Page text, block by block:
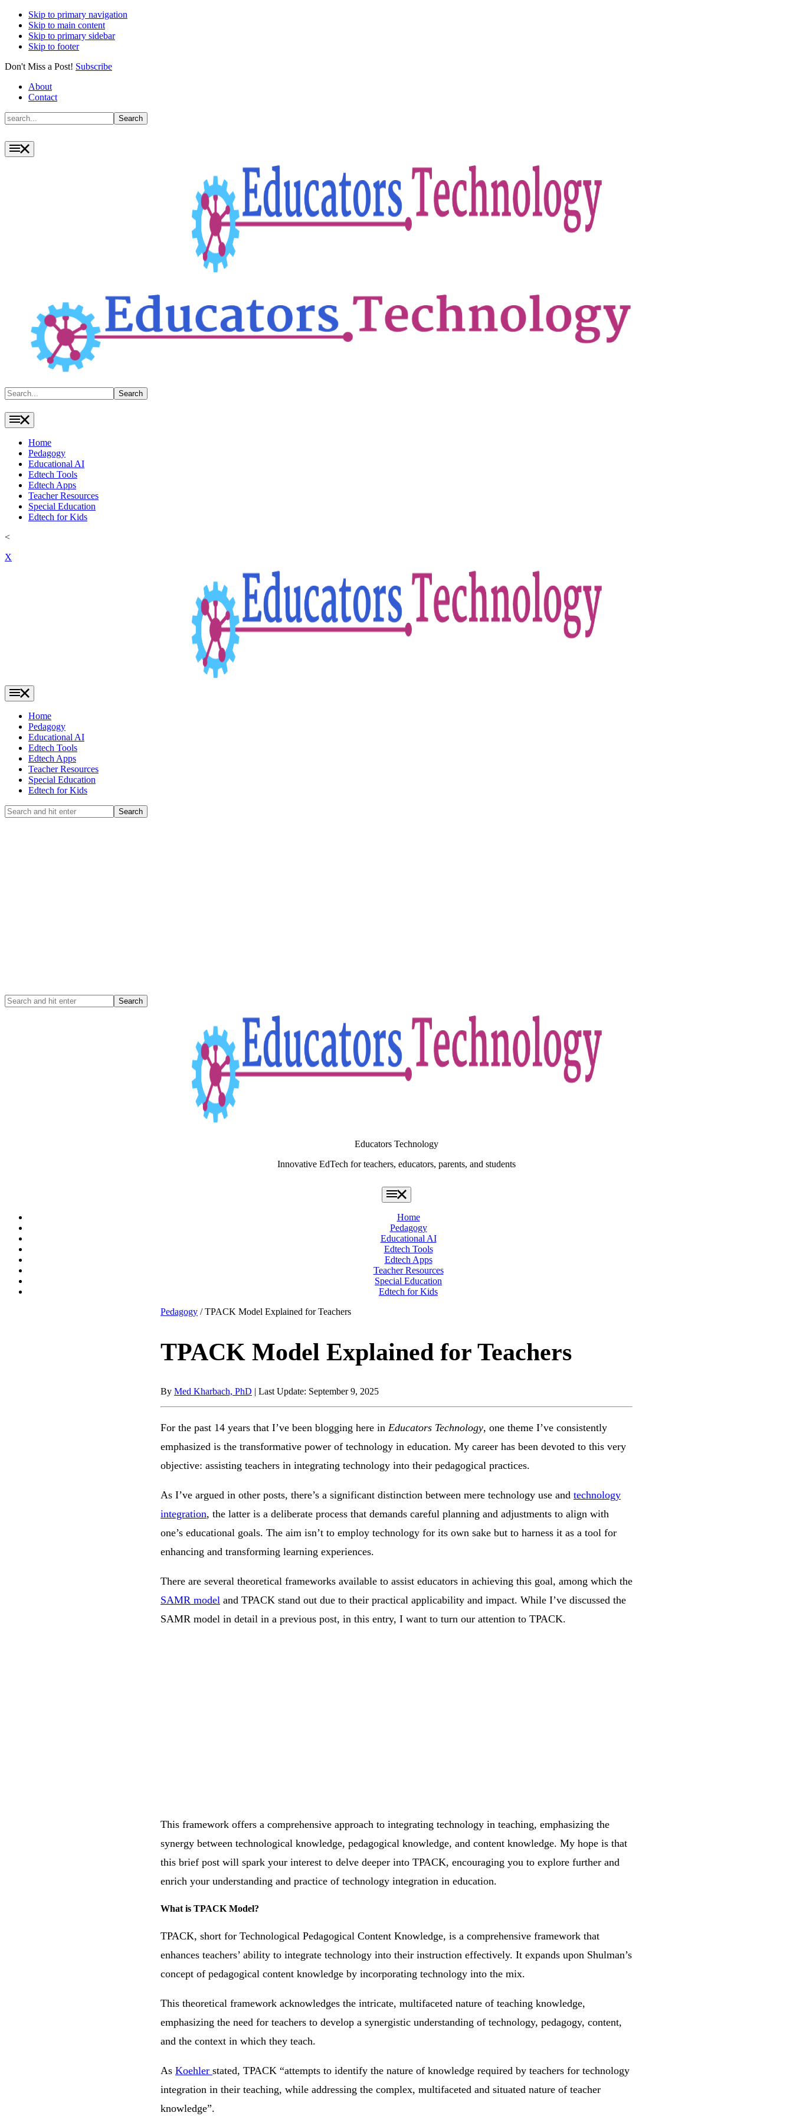
Skip to primary navigation
Skip to main content
Skip to primary sidebar
Skip to footer
Don't Miss a Post! Subscribe
About
Contact
Search
Search
Search Search
Home
Pedagogy
Educational AI
Edtech Tools
Edtech Apps
Teacher Resources
Special Education
Edtech for Kids
<
X
Home
Pedagogy
Educational AI
Edtech Tools
Edtech Apps
Teacher Resources
Special Education
Edtech for Kids
Search
and
Search
and
Educators Technology
Innovative EdTech for teachers, educators, parents, and students
Home
Pedagogy
Educational AI
Edtech Tools
Edtech Apps
Teacher Resources
Special Education
Edtech for Kids
Pedagogy / TPACK Model Explained for Teachers
TPACK Model Explained for Teachers
By Med Kharbach, PhD | Last Update: September 9, 2025
For the past 14 years that I’ve been blogging here in Educators Technology, one theme I’ve consistently
emphasized is the transformative power of technology in education. My career has been devoted to this very
objective: assisting teachers in integrating technology into their pedagogical practices.
As I’ve argued in other posts, there’s a significant distinction between mere technology use and technology
integration, the latter is a deliberate process that demands careful planning and adjustments to align with
one’s educational goals. The aim isn’t to employ technology for its own sake but to harness it as a tool for
enhancing and transforming learning experiences.
There are several theoretical frameworks available to assist educators in achieving this goal, among which the
SAMR model and TPACK stand out due to their practical applicability and impact. While I’ve discussed the
SAMR model in detail in a previous post, in this entry, I want to turn our attention to TPACK.
This framework offers a comprehensive approach to integrating technology in teaching, emphasizing the
synergy between technological knowledge, pedagogical knowledge, and content knowledge. My hope is that
this brief post will spark your interest to delve deeper into TPACK, encouraging you to explore further and
enrich your understanding and practice of technology integration in education.
What is TPACK Model?
TPACK, short for Technological Pedagogical Content Knowledge, is a comprehensive framework that
enhances teachers’ ability to integrate technology into their instruction effectively. It expands upon Shulman’s
concept of pedagogical content knowledge by incorporating technology into the mix.
This theoretical framework acknowledges the intricate, multifaceted nature of teaching knowledge,
emphasizing the need for teachers to develop a synergistic understanding of technology, pedagogy, content,
and the context in which they teach.
As Koehler stated, TPACK “attempts to identify the nature of knowledge required by teachers for technology
integration in their teaching, while addressing the complex, multifaceted and situated nature of teacher
knowledge”.